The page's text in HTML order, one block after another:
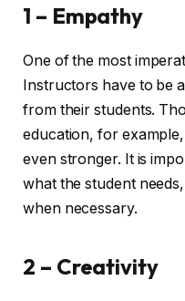
1 – Empathy
One of the most
Instructors have to be
from their students.
education, for
even stronger. It is
what the student
when necessary.
2 – Creativity